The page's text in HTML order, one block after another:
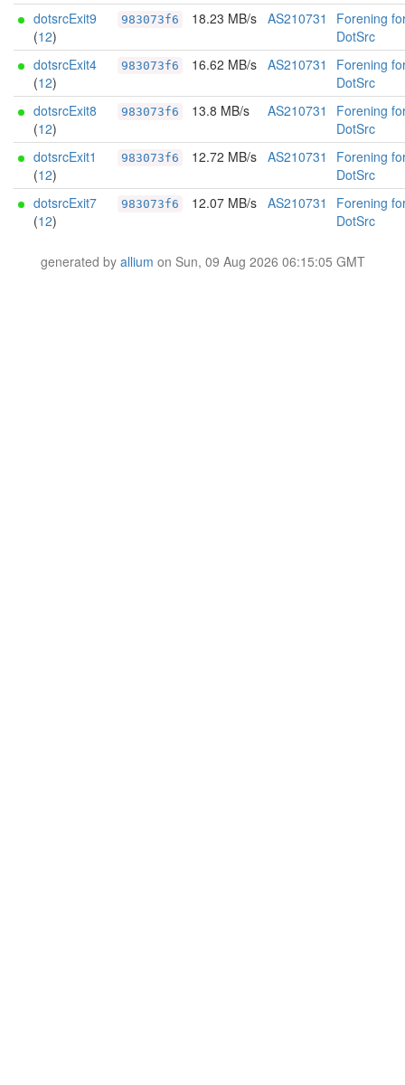
dotsrcExit9
(12)
983073f6 18.23 MB/s AS210731
Forening
DotSrc
dotsrcExit4
(12)
983073f6 16.62 MB/s AS210731
Forening
DotSrc
dotsrcExit8
(12)
983073f6 13.8 MB/s AS210731
Forening
DotSrc
dotsrcExit1
(12)
983073f6 12.72 MB/s AS210731
Forening
DotSrc
dotsrcExit7
(12)
983073f6 12.07 MB/s AS210731
Forening
DotSrc
generated by allium on Sun, 09 Aug 2026 06:15:05 GMT